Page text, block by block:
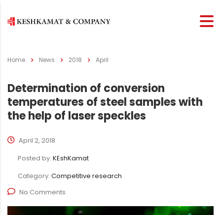
Home News 2018 April
Determination of conversion
temperatures of steel samples with
the help of laser speckles
April 2, 2018
Posted by: KEshKamat
Category: Competitive research
No Comments